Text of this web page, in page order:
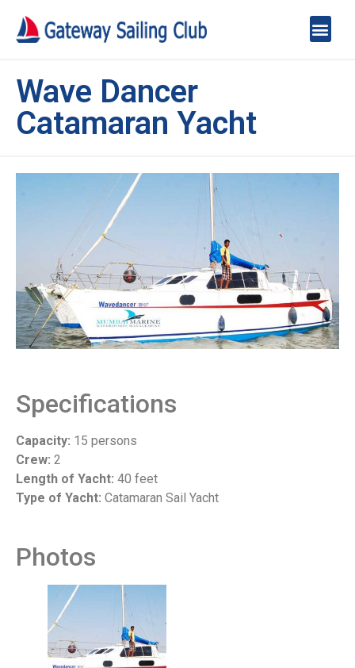
Wave Dancer
Catamaran Yacht
Specifications
Capacity: 15 persons
Crew: 2
Length of Yacht: 40 feet
Type of Yacht: Catamaran Sail Yacht
Photos